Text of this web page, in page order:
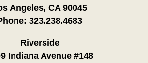
Angeles, CA 90045
323.238.4683
Riverside
Indiana Avenue #148